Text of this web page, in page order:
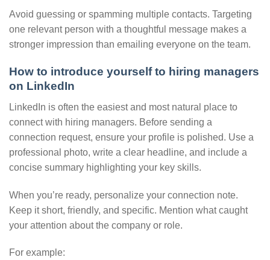
Avoid guessing or spamming multiple contacts. Targeting
one relevant person with a thoughtful message makes a
stronger impression than emailing everyone on the team.
How to introduce yourself to hiring managers
on LinkedIn
LinkedIn is often the easiest and most natural place to
connect with hiring managers. Before sending a
connection request, ensure your profile is polished. Use a
professional photo, write a clear headline, and include a
concise summary highlighting your key skills.
When you’re ready, personalize your connection note.
Keep it short, friendly, and specific. Mention what caught
your attention about the company or role.
For example: